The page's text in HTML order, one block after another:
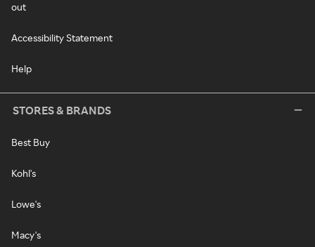
out
Accessibility Statement
Help
STORES & BRANDS
Best Buy
Kohl's
Lowe's
Macy's